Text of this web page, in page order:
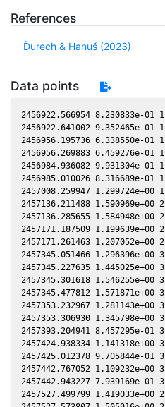
References
Ďurech & Hanuš (2023)
Data points
2456922.566954 8.230833e-01
2456922.641002 9.352465e-01
2456956.195736 6.338550e-01
2456956.269883 6.459276e-01
2456984.936082 9.931304e-01
2456985.010026 8.316689e-01
2457008.259947 1.299724e+00
2457136.211488 1.590969e+00
2457136.285655 1.584948e+00
2457171.187509 1.199639e+00
2457171.261463 1.207052e+00
2457345.051466 1.296396e+00
2457345.227635 1.445025e+00
2457345.301618 1.546255e+00
2457345.477812 1.571871e+00
2457353.232967 1.281143e+00
2457353.306930 1.345798e+00
2457393.204941 8.457295e-01
2457424.938334 1.141318e+00
2457425.012378 9.705844e-01
2457442.767052 1.109232e+00
2457442.943227 7.939169e-01
2457527.499799 1.419033e+00